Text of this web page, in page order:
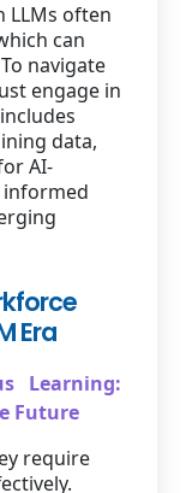
LLMs often
can
navigate
engage in
data,
AI-
informed
Era
Learning:
Future
require